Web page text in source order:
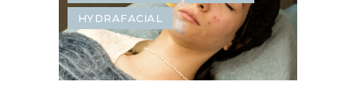
HYDRAFACIAL